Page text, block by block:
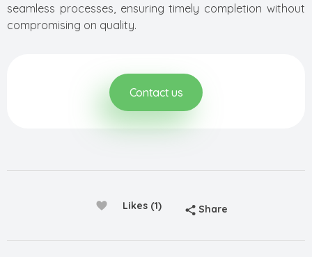
seamless processes, ensuring timely completion without
compromising on quality.
Contact us
Likes (1) Share